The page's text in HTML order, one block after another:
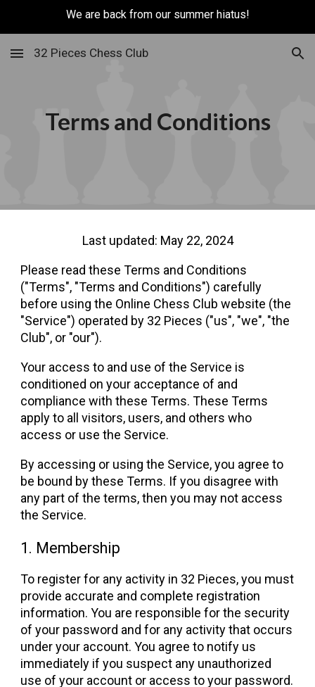
We are back from our summer hiatus!
32 Pieces Chess Club
Terms and Conditions
Last updated: May 22, 2024
Please read these Terms and Conditions
("Terms", "Terms and Conditions") carefully
before using the Online Chess Club website (the
"Service") operated by 32 Pieces ("us", "we", "the
Club", or "our").
Your access to and use of the Service is
conditioned on your acceptance of and
compliance with these Terms. These Terms
apply to all visitors, users, and others who
access or use the Service.
By accessing or using the Service, you agree to
be bound by these Terms. If you disagree with
any part of the terms, then you may not access
the Service.
1. Membership
To register for any activity in 32 Pieces, you must
provide accurate and complete registration
information. You are responsible for the security
of your password and for any activity that occurs
under your account. You agree to notify us
immediately if you suspect any unauthorized
use of your account or access to your password.